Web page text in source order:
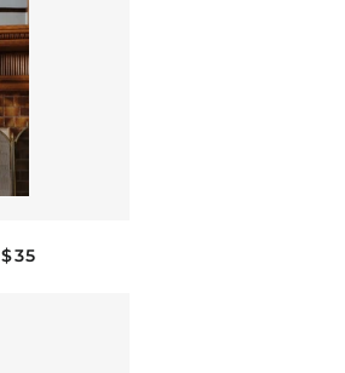
REGULAR PRICE
$35